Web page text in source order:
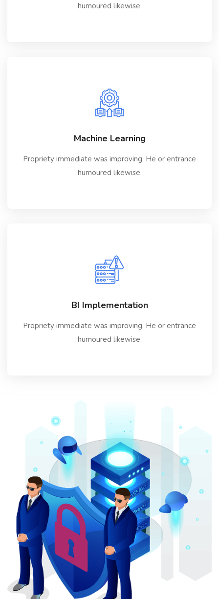
humoured likewise.
Machine Learning
Propriety immediate was improving. He or entrance
humoured likewise.
BI Implementation
Propriety immediate was improving. He or entrance
humoured likewise.